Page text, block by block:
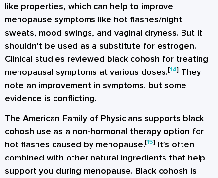
like properties, which can help to improve
menopause symptoms like hot flashes/night
sweats, mood swings, and vaginal dryness. But it
shouldn’t be used as a substitute for estrogen.
Clinical studies reviewed black cohosh for treating
menopausal symptoms at various doses.[14] They
note an improvement in symptoms, but some
evidence is conflicting.
The American Family of Physicians supports black
cohosh use as a non-hormonal therapy option for
hot flashes caused by menopause.[15] It’s often
combined with other natural ingredients that help
support you during menopause. Black cohosh is